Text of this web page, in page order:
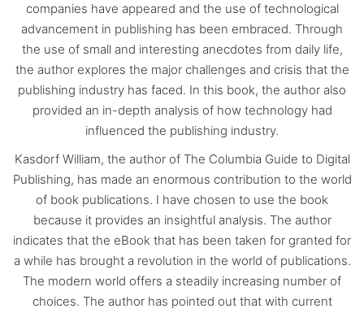
companies have appeared and the use of technological
advancement in publishing has been embraced. Through
the use of small and interesting anecdotes from daily life,
the author explores the major challenges and crisis that the
publishing industry has faced. In this book, the author also
provided an in-depth analysis of how technology had
influenced the publishing industry.
Kasdorf William, the author of The Columbia Guide to Digital
Publishing, has made an enormous contribution to the world
of book publications. I have chosen to use the book
because it provides an insightful analysis. The author
indicates that the eBook that has been taken for granted for
a while has brought a revolution in the world of publications.
The modern world offers a steadily increasing number of
choices. The author has pointed out that with current